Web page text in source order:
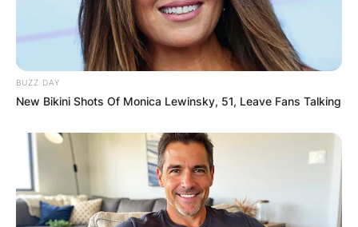
BUZZ DAY
New Bikini Shots Of Monica Lewinsky, 51, Leave Fans Talking